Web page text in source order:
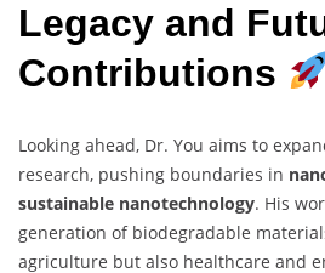
Legacy and
Contributions
Looking ahead, Dr. You aims to
research, pushing boundaries in
sustainable nanotechnology. His
generation of biodegradable
agriculture but also healthcare and